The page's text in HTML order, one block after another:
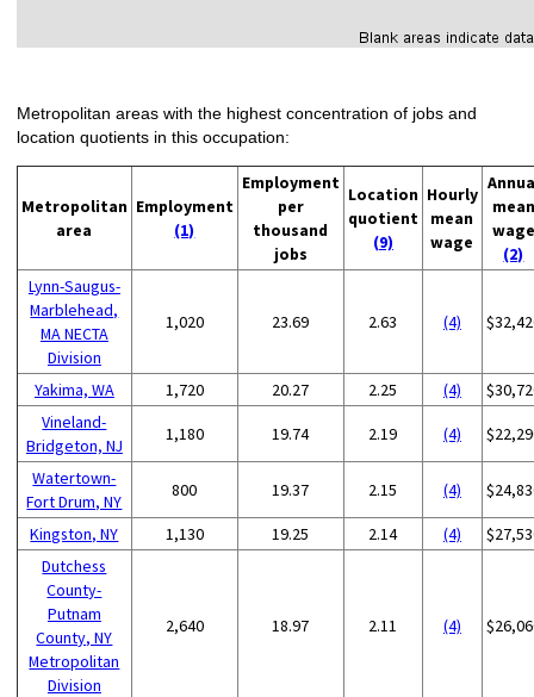
Metropolitan areas with the highest concentration of jobs and
location quotients in this occupation:
Metropolitan
area
Employment
(1)
Employment
per
thousand
jobs
Location
quotient
(9)
Hourly
mean
wage
mean
wage
(2)
Lynn-Saugus-
Marblehead,
MA NECTA
Division
1,020 23.69 2.63 (4)
Yakima, WA 1,720 20.27 2.25 (4)
Vineland-
Bridgeton, NJ
1,180 19.74 2.19 (4)
Watertown-
Fort Drum, NY
800 19.37 2.15 (4)
Kingston, NY 1,130 19.25 2.14 (4)
Dutchess
County-
Putnam
County, NY
Metropolitan
Division
2,640 18.97 2.11 (4)